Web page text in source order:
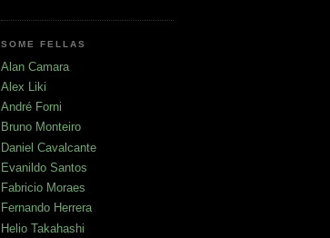
SOME FELLAS
Alan Camara
Alex Liki
André Forni
Bruno Monteiro
Daniel Cavalcante
Evanildo Santos
Fabricio Moraes
Fernando Herrera
Helio Takahashi